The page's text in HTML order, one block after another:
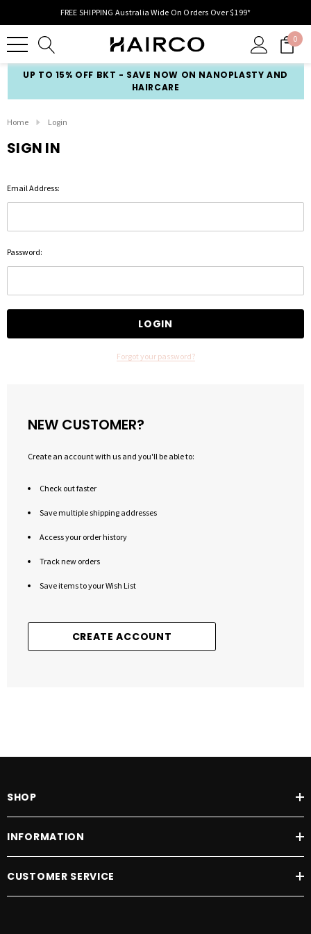
FREE SHIPPING Australia Wide On Orders Over $199*
0
UP TO 15% OFF BKT - SAVE NOW ON NANOPLASTY AND
HAIRCARE
Home Login
SIGN IN
Email Address:
Password:
Forgot your password?
NEW CUSTOMER?
Create an account with us and you'll be able to:
Check out faster
Save multiple shipping addresses
Access your order history
Track new orders
Save items to your Wish List
CREATE ACCOUNT
SHOP
INFORMATION
CUSTOMER SERVICE